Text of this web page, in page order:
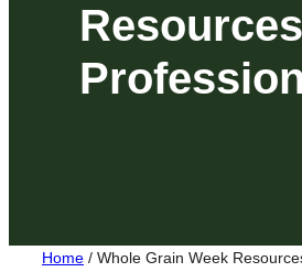
Home / Whole Grain Week